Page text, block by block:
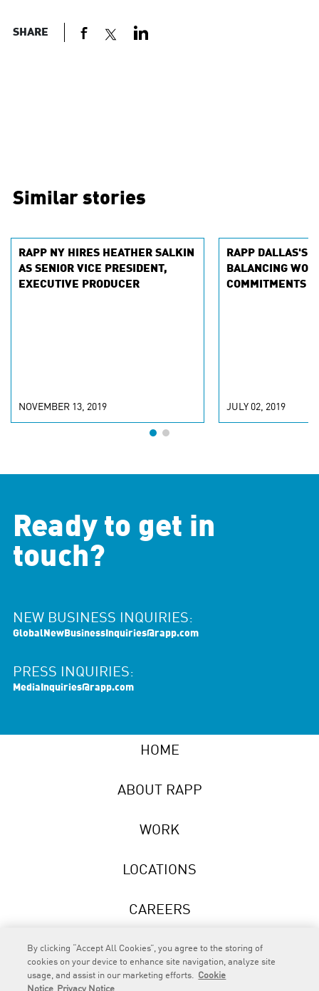
SHARE
Similar stories
RAPP NY HIRES HEATHER SALKIN
AS SENIOR VICE PRESIDENT,
EXECUTIVE PRODUCER
NOVEMBER 13, 2019
RAPP DALLAS'S
BALANCING
COMMITMENTS
JULY 02, 2019
Ready to get in
touch?
NEW BUSINESS INQUIRIES:
GlobalNewBusinessInquiries@rapp.com
PRESS INQUIRIES:
MediaInquiries@rapp.com
HOME
ABOUT RAPP
WORK
LOCATIONS
CAREERS
NEWS
By clicking “Accept All Cookies”, you agree to the storing of
cookies on your device to enhance site navigation, analyze site
usage, and assist in our marketing efforts. Cookie